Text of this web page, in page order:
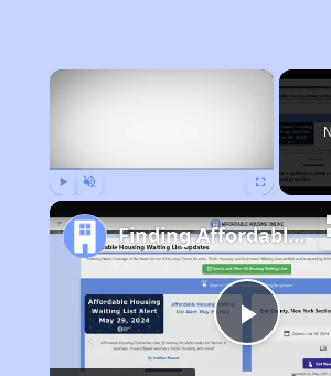
×
Play
Finding Affordable Housing in California